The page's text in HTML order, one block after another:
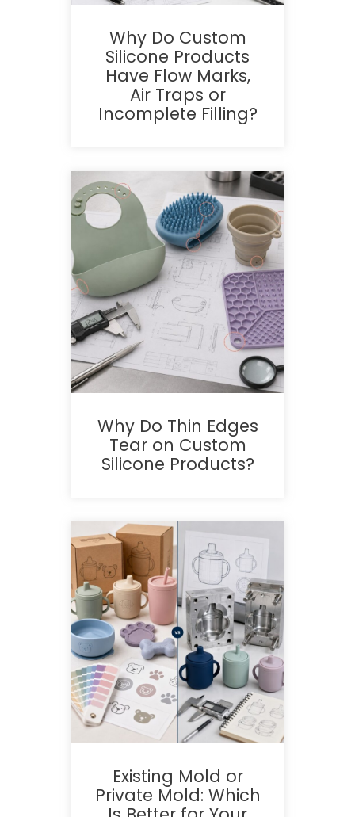
Why Do Custom
Silicone Products
Have Flow Marks,
Air Traps or
Incomplete Filling?
Why Do Thin Edges
Tear on Custom
Silicone Products?
Existing Mold or
Private Mold: Which